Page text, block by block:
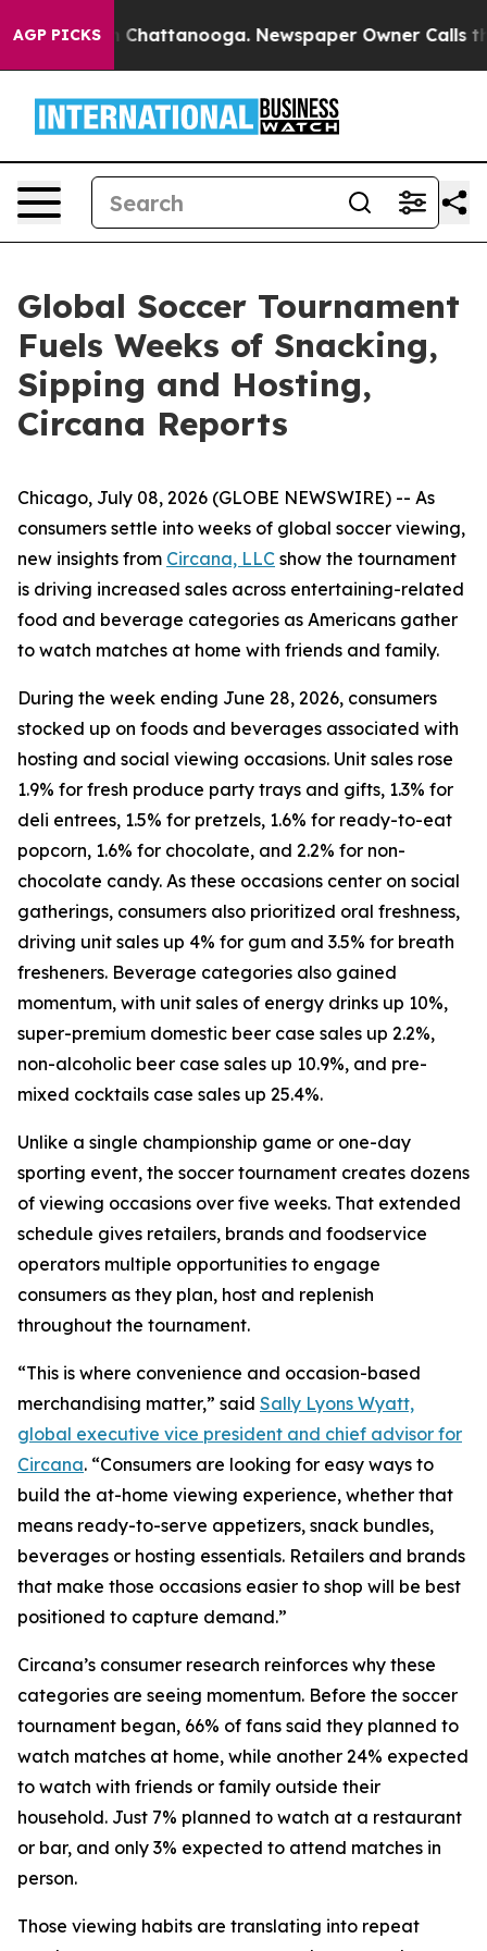
AGP PICKS
Chaos in Chattanooga. Newspaper Owner Calls the
Global Soccer Tournament
Fuels Weeks of Snacking,
Sipping and Hosting,
Circana Reports
Chicago, July 08, 2026 (GLOBE NEWSWIRE) -- As
consumers settle into weeks of global soccer viewing,
new insights from Circana, LLC show the tournament
is driving increased sales across entertaining-related
food and beverage categories as Americans gather
to watch matches at home with friends and family.
During the week ending June 28, 2026, consumers
stocked up on foods and beverages associated with
hosting and social viewing occasions. Unit sales rose
1.9% for fresh produce party trays and gifts, 1.3% for
deli entrees, 1.5% for pretzels, 1.6% for ready-to-eat
popcorn, 1.6% for chocolate, and 2.2% for non-
chocolate candy. As these occasions center on social
gatherings, consumers also prioritized oral freshness,
driving unit sales up 4% for gum and 3.5% for breath
fresheners. Beverage categories also gained
momentum, with unit sales of energy drinks up 10%,
super-premium domestic beer case sales up 2.2%,
non-alcoholic beer case sales up 10.9%, and pre-
mixed cocktails case sales up 25.4%.
Unlike a single championship game or one-day
sporting event, the soccer tournament creates dozens
of viewing occasions over five weeks. That extended
schedule gives retailers, brands and foodservice
operators multiple opportunities to engage
consumers as they plan, host and replenish
throughout the tournament.
“This is where convenience and occasion-based
merchandising matter,” said Sally Lyons Wyatt,
global executive vice president and chief advisor for
Circana. “Consumers are looking for easy ways to
build the at-home viewing experience, whether that
means ready-to-serve appetizers, snack bundles,
beverages or hosting essentials. Retailers and brands
that make those occasions easier to shop will be best
positioned to capture demand.”
Circana’s consumer research reinforces why these
categories are seeing momentum. Before the soccer
tournament began, 66% of fans said they planned to
watch matches at home, while another 24% expected
to watch with friends or family outside their
household. Just 7% planned to watch at a restaurant
or bar, and only 3% expected to attend matches in
person.
Those viewing habits are translating into repeat